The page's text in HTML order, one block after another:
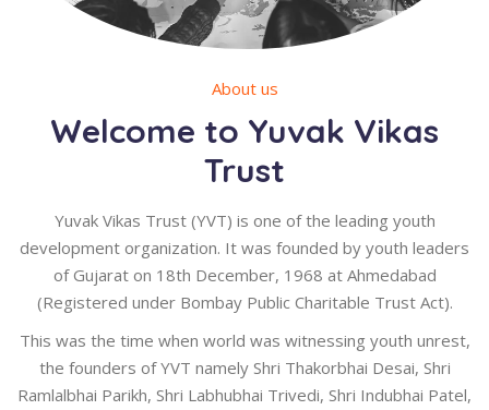
About us
Welcome to Yuvak Vikas
Trust
Yuvak Vikas Trust (YVT) is one of the leading youth
development organization. It was founded by youth leaders
of Gujarat on 18th December, 1968 at Ahmedabad
(Registered under Bombay Public Charitable Trust Act).
This was the time when world was witnessing youth unrest,
the founders of YVT namely Shri Thakorbhai Desai, Shri
Ramlalbhai Parikh, Shri Labhubhai Trivedi, Shri Indubhai Patel,